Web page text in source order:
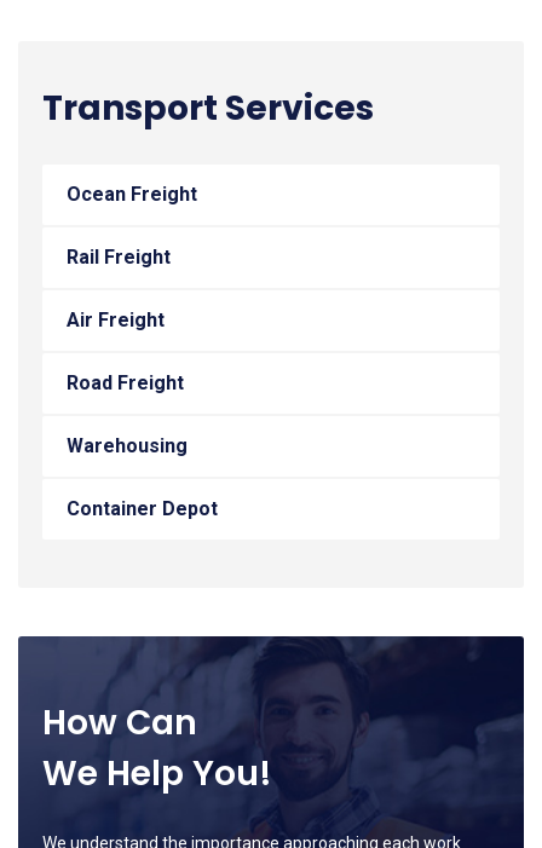
Transport Services
Ocean Freight
Rail Freight
Air Freight
Road Freight
Warehousing
Container Depot
How Can
We Help You!
We understand the importance approaching each work